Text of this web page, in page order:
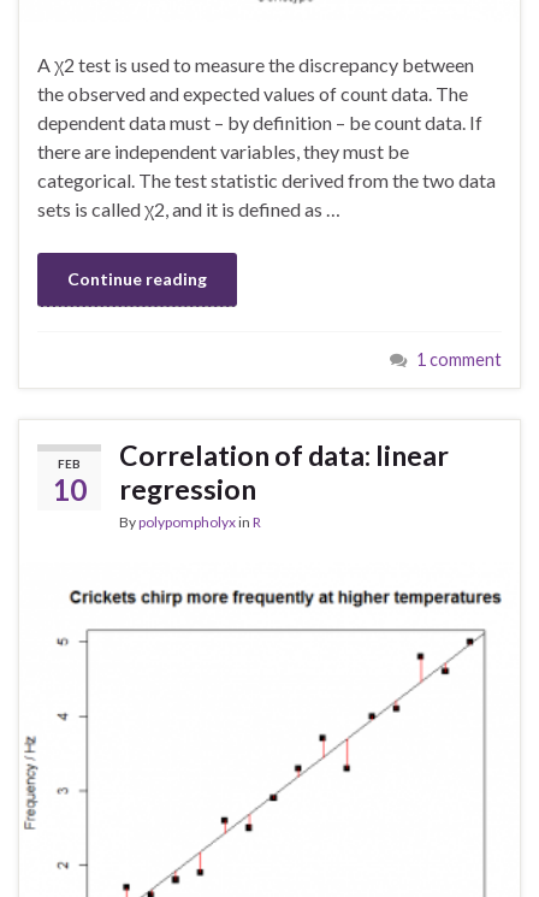
A χ2 test is used to measure the discrepancy between
the observed and expected values of count data. The
dependent data must – by definition – be count data. If
there are independent variables, they must be
categorical. The test statistic derived from the two data
sets is called χ2, and it is defined as …
Continue reading
1 comment
FEB
10
Correlation of data: linear
regression
Bypolypompholyxin R